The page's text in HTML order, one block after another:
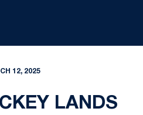
12, 2025
LANDS